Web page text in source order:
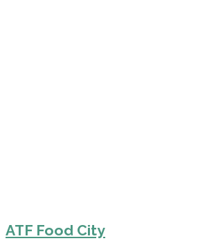
ATF Food City